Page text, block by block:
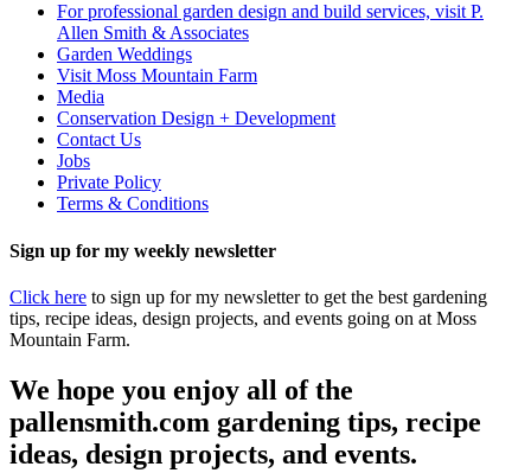
For professional garden design and build services, visit P.
Allen Smith & Associates
Garden Weddings
Visit Moss Mountain Farm
Media
Conservation Design + Development
Contact Us
Jobs
Private Policy
Terms & Conditions
Sign up for my weekly newsletter
Click here to sign up for my newsletter to get the best gardening
tips, recipe ideas, design projects, and events going on at Moss
Mountain Farm.
We hope you enjoy all of the
pallensmith.com gardening tips, recipe
ideas, design projects, and events.